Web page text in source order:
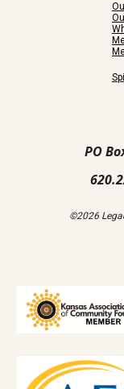
PO
©2026